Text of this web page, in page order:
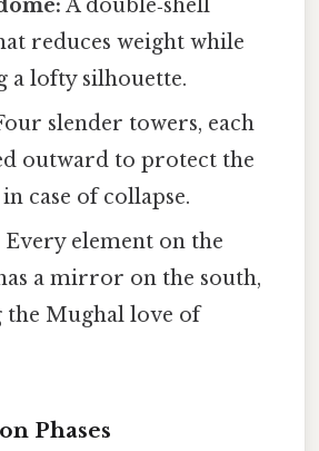
A double‑shell
reduces weight while
a lofty silhouette.
slender towers, each
outward to protect the
case of collapse.
Every element on the
a mirror on the south,
Mughal love of
Phases